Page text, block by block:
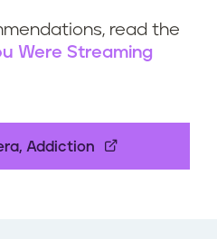
read the
Were Streaming
Addiction